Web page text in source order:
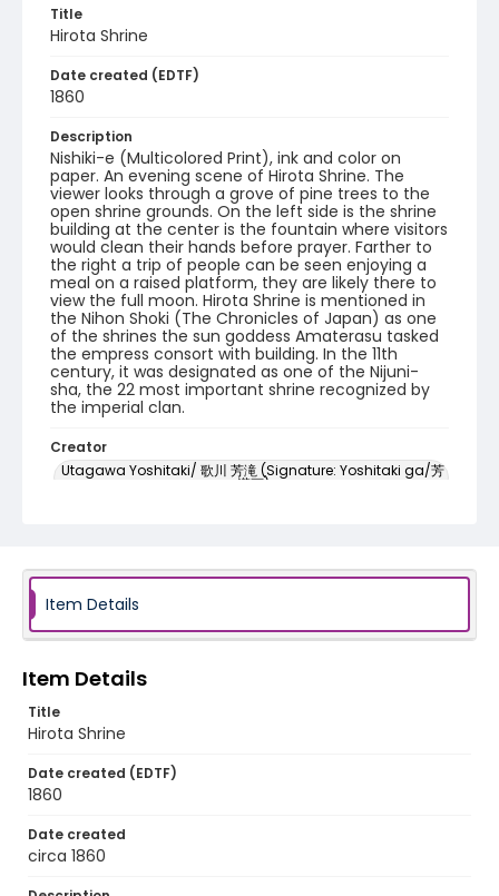
Title
Hirota Shrine
Date created (EDTF)
1860
Description
Nishiki-e (Multicolored Print), ink and color on
paper. An evening scene of Hirota Shrine. The
viewer looks through a grove of pine trees to the
open shrine grounds. On the left side is the shrine
building at the center is the fountain where visitors
would clean their hands before prayer. Farther to
the right a trip of people can be seen enjoying a
meal on a raised platform, they are likely there to
view the full moon. Hirota Shrine is mentioned in
the Nihon Shoki (The Chronicles of Japan) as one
of the shrines the sun goddess Amaterasu tasked
the empress consort with building. In the 11th
century, it was designated as one of the Nijuni-
sha, the 22 most important shrine recognized by
the imperial clan.
Creator
Utagawa Yoshitaki/ 歌川 芳滝 (Signature: Yoshitaki ga/芳
瀧画)
Japanese
NE1325.U61_N3_0080
Item Details
Item Details
Title
Hirota Shrine
Date created (EDTF)
1860
Date created
circa 1860